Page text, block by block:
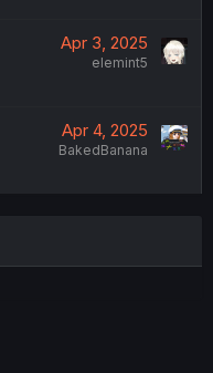
Apr 3, 2025
elemint5
Apr 4, 2025
BakedBanana